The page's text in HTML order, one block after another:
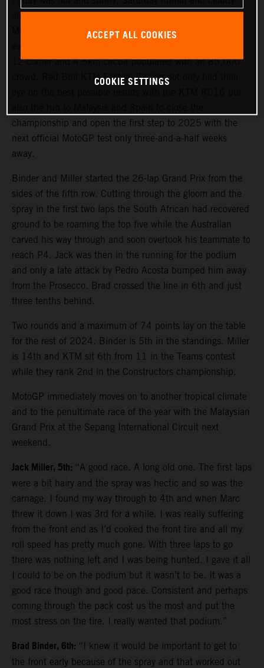
and race day produced wet conditions for the eighteenth
MotoGP dispute of the season at Buriram and the fifth-
12-corner and 4.5km circuit populated with an 85,000
crowd, Red Bull KTM Factory Racing not only had their
championship and open the first step to 2025 with the
next official MotoGP test only three-and-a-half weeks
away.
Binder and Miller started the 26-lap Grand Prix from the
sides of the fifth row. Cutting through the gloom and the
spray in the first two laps the South African had recovered
ground to be roaming the top five while the Australian
carved his way through and soon overtook his teammate to
reach P4. Jack was then in the running for the podium
and only a late attack by Pedro Acosta bumped him away
from the Prosecco. Brad crossed the line in 6th and just
three tenths behind.
Two rounds and a maximum of 74 points lay on the table
for the rest of 2024. Binder is 5th in the standings. Miller
is 14th and KTM sit 6th from 11 in the Teams contest
while they rank 2nd in the Constructors championship.
MotoGP immediately moves on to another tropical climate
and to the penultimate race of the year with the Malaysian
Grand Prix at the Sepang International Circuit next
weekend.
Jack Miller, 5th: “A good race. A long old one. The first laps
were a bit hairy and the spray was hectic and so was the
carnage. I found my way through to 4th and when Marc
threw it down I was 3rd for a while. I was really suffering
from the front end as I’d cooked the front tire and all my
roll speed has pretty much gone. With three laps to go
there was nothing left and I was being hunted. I gave it all
I could to be on the podium but it wasn’t to be. It was a
good race though and good pace. Consistent and perhaps
coming through the pack cost us the most and put the
most stress on the tire. I really wanted that podium.”
Brad Binder, 6th: “I knew it would be important to get to
the front early because of the spray and that worked out
ACCEPT ALL COOKIES
COOKIE SETTINGS